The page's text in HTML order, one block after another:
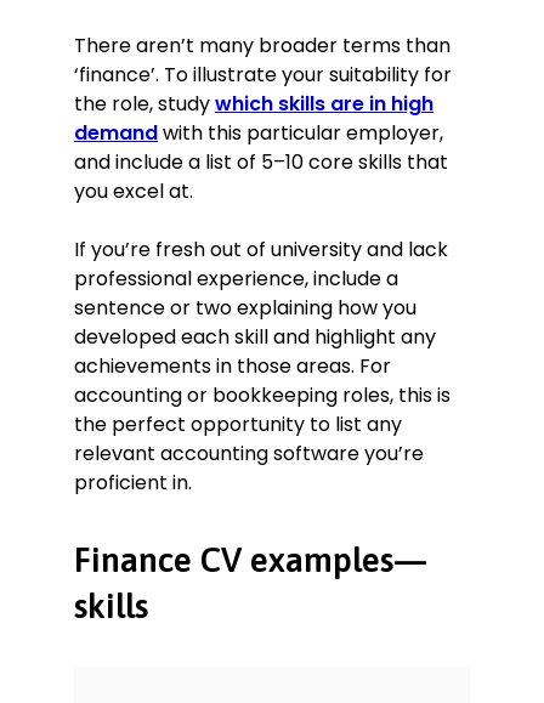
There aren’t many broader terms than
‘finance’. To illustrate your suitability for
the role, studywhich skills are in high
demandwith this particular employer,
and include a list of 5–10 core skills that
you excel at.
If you’re fresh out of university and lack
professional experience, include a
sentence or two explaining how you
developed each skill and highlight any
achievements in those areas. For
accounting or bookkeeping roles, this is
the perfect opportunity to list any
relevant accounting software you’re
proficient in.
Finance CV examples—
skills